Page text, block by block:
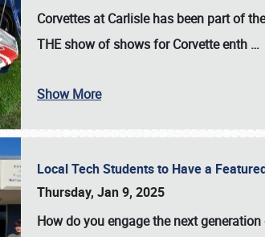
Corvettes at Carlisle has been part of
THE show of shows for Corvette enth …
Show More
Local Tech Students to Have a
Thursday, Jan 9, 2025
How do you engage the next